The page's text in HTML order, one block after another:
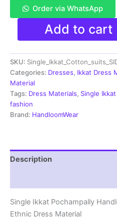
Order via WhatsApp
Ikkat
Pochampally
Handloom
Cotton
Dress
Materials
-
SIDM0012
quantity
Add to cart
SKU:
Categories: Dresses, Ikkat Dress
Material
Tags: Dress Materials, Single
fashion
Brand: HandloomWear
Description
Single Ikkat Pochampally
Ethnic Dress Material